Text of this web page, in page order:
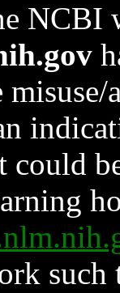
NCBI
such